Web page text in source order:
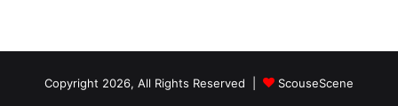
Copyright 2026, All Rights Reserved | ScouseScene